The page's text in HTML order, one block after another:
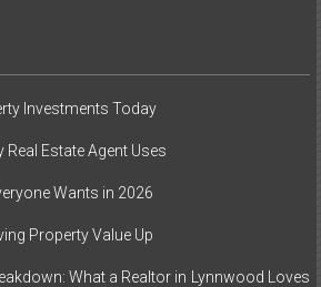
Investments Today
Estate Agent Uses
Wants in 2026
Property Value Up
What a Realtor in Lynnwood Loves